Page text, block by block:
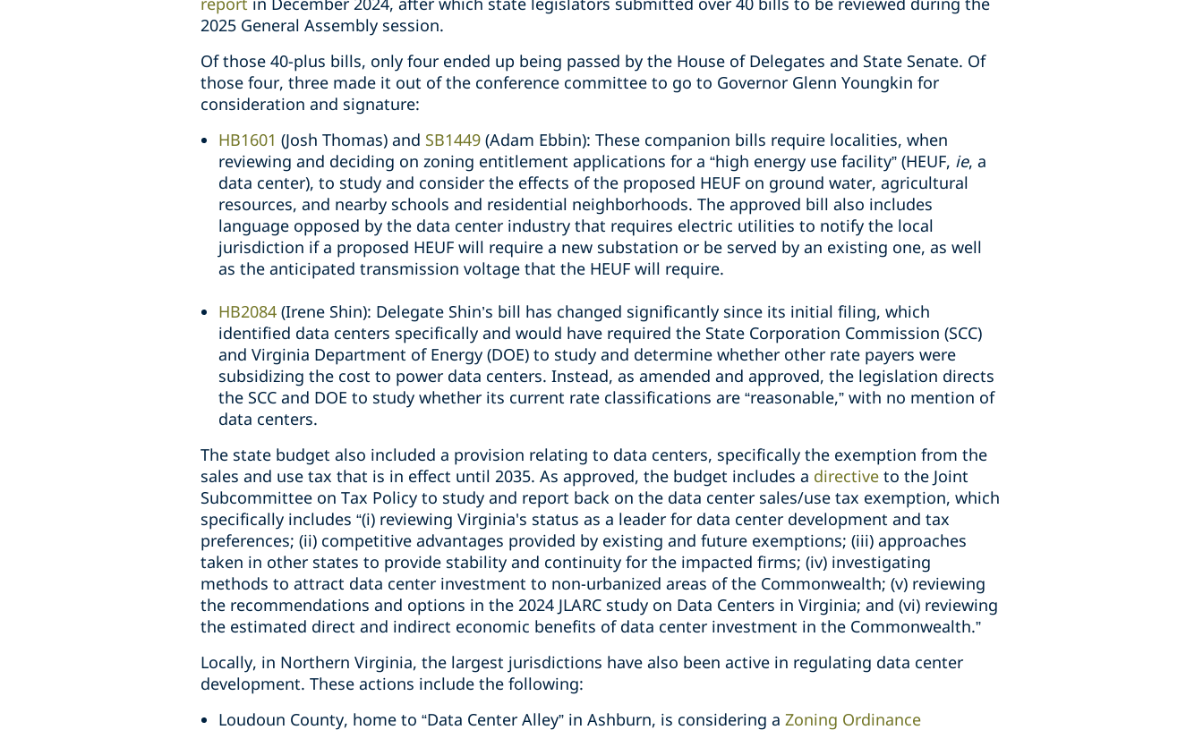
2025 General Assembly session.
Of those 40-plus bills, only four ended up being passed by the House of Delegates and State Senate. Of
those four, three made it out of the conference committee to go to Governor Glenn Youngkin for
consideration and signature:
HB1601 (Josh Thomas) and SB1449 (Adam Ebbin): These companion bills require localities, when
reviewing and deciding on zoning entitlement applications for a “high energy use facility” (HEUF, ie, a
data center), to study and consider the effects of the proposed HEUF on ground water, agricultural
resources, and nearby schools and residential neighborhoods. The approved bill also includes
language opposed by the data center industry that requires electric utilities to notify the local
jurisdiction if a proposed HEUF will require a new substation or be served by an existing one, as well
as the anticipated transmission voltage that the HEUF will require.
HB2084 (Irene Shin): Delegate Shin’s bill has changed significantly since its initial filing, which
identified data centers specifically and would have required the State Corporation Commission (SCC)
and Virginia Department of Energy (DOE) to study and determine whether other rate payers were
subsidizing the cost to power data centers. Instead, as amended and approved, the legislation directs
the SCC and DOE to study whether its current rate classifications are “reasonable,” with no mention of
data centers.
The state budget also included a provision relating to data centers, specifically the exemption from the
sales and use tax that is in effect until 2035. As approved, the budget includes a directive to the Joint
Subcommittee on Tax Policy to study and report back on the data center sales/use tax exemption, which
specifically includes “(i) reviewing Virginia's status as a leader for data center development and tax
preferences; (ii) competitive advantages provided by existing and future exemptions; (iii) approaches
taken in other states to provide stability and continuity for the impacted firms; (iv) investigating
methods to attract data center investment to non-urbanized areas of the Commonwealth; (v) reviewing
the recommendations and options in the 2024 JLARC study on Data Centers in Virginia; and (vi) reviewing
the estimated direct and indirect economic benefits of data center investment in the Commonwealth.”
Locally, in Northern Virginia, the largest jurisdictions have also been active in regulating data center
development. These actions include the following:
Loudoun County, home to “Data Center Alley” in Ashburn, is considering a Zoning Ordinance